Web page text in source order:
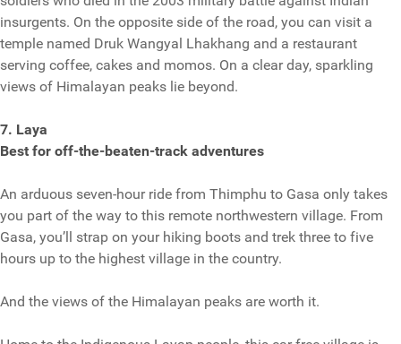
insurgents. On the opposite side of the road, you can visit a
temple named Druk Wangyal Lhakhang and a restaurant
serving coffee, cakes and momos. On a clear day, sparkling
views of Himalayan peaks lie beyond.
7. Laya
Best for off-the-beaten-track adventures
An arduous seven-hour ride from Thimphu to Gasa only takes
you part of the way to this remote northwestern village. From
Gasa, you’ll strap on your hiking boots and trek three to five
hours up to the highest village in the country.
And the views of the Himalayan peaks are worth it.